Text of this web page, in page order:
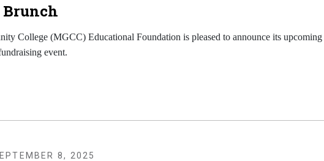
Brunch
College (MGCC) Educational Foundation is pleased to announce its upcoming
event.
8, 2025